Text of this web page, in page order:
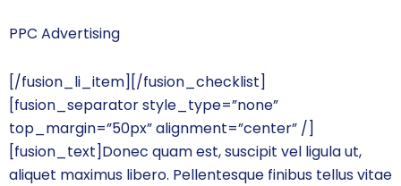
PPC Advertising
[/fusion_li_item][/fusion_checklist]
[fusion_separator style_type=”none”
top_margin=”50px” alignment=”center” /]
[fusion_text]Donec quam est, suscipit vel ligula ut,
aliquet maximus libero. Pellentesque finibus tellus vitae